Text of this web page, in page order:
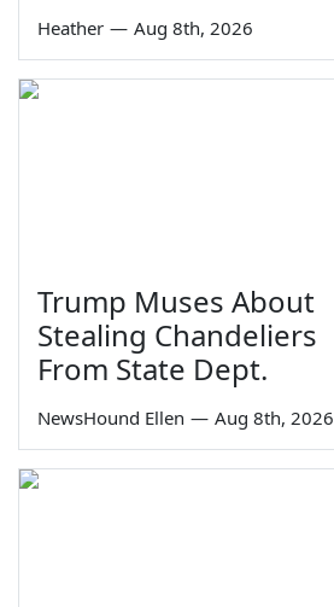
Heather — Aug 8th, 2026
Trump Muses About
Stealing Chandeliers
From State Dept.
NewsHound Ellen — Aug 8th, 2026